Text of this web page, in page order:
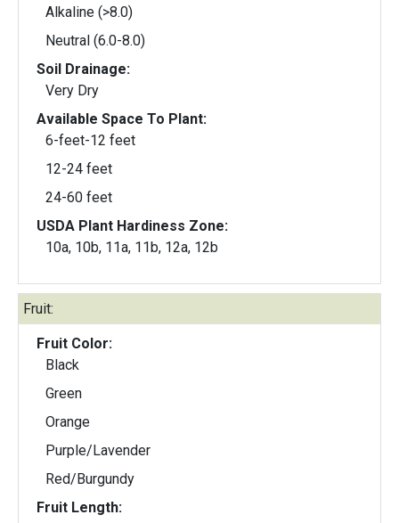
Alkaline (>8.0)
Neutral (6.0-8.0)
Soil Drainage:
Very Dry
Available Space To Plant:
6-feet-12 feet
12-24 feet
24-60 feet
USDA Plant Hardiness Zone:
10a, 10b, 11a, 11b, 12a, 12b
Fruit:
Fruit Color:
Black
Green
Orange
Purple/Lavender
Red/Burgundy
Fruit Length: